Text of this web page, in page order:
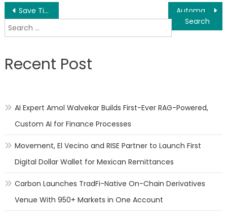
Post
navigation
Save Time, Labor, Get Actionable Sales Data-Using Printing Management Systems
Search
for:
Recent Post
AI Expert Amol Walvekar Builds First-Ever RAG-Powered,
Custom AI for Finance Processes
Movement, El Vecino and RISE Partner to Launch First
Digital Dollar Wallet for Mexican Remittances
Carbon Launches TradFi-Native On-Chain Derivatives
Venue With 950+ Markets in One Account